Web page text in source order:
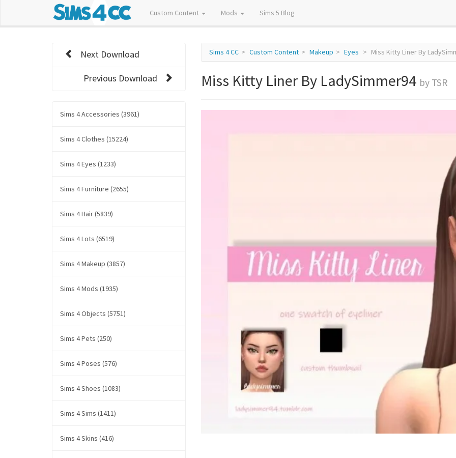
Custom Content Mods Sims 5 Blog
Sims 4 CC Custom Content Makeup Eyes Miss Kitty Liner By
Miss Kitty Liner By LadySimmer94 by TSR
Next Download
Previous Download
Sims 4 Accessories (3961)
Sims 4 Clothes (15224)
Sims 4 Eyes (1233)
Sims 4 Furniture (2655)
Sims 4 Hair (5839)
Sims 4 Lots (6519)
Sims 4 Makeup (3857)
Sims 4 Mods (1935)
Sims 4 Objects (5751)
Sims 4 Pets (250)
Sims 4 Poses (576)
Sims 4 Shoes (1083)
Sims 4 Sims (1411)
Sims 4 Skins (416)